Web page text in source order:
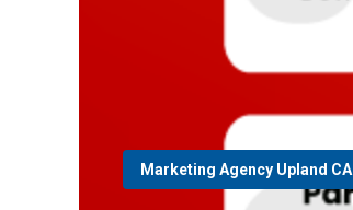
Marketing Agency Upland CA